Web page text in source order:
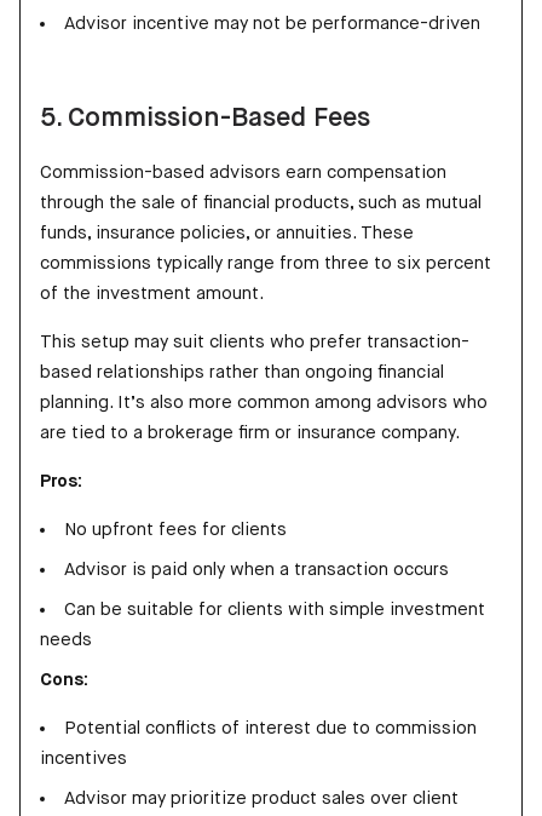
Advisor incentive may not be performance-driven
5. Commission-Based Fees
Commission-based advisors earn compensation
through the sale of financial products, such as mutual
funds, insurance policies, or annuities. These
commissions typically range from three to six percent
of the investment amount.
This setup may suit clients who prefer transaction-
based relationships rather than ongoing financial
planning. It’s also more common among advisors who
are tied to a brokerage firm or insurance company.
Pros:
No upfront fees for clients
Advisor is paid only when a transaction occurs
Can be suitable for clients with simple investment
needs
Cons:
Potential conflicts of interest due to commission
incentives
Advisor may prioritize product sales over client